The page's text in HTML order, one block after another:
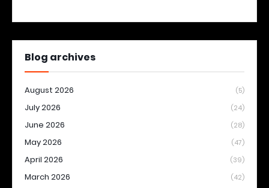
Blog archives
August 2026 (5)
July 2026 (24)
June 2026 (28)
May 2026 (47)
April 2026 (39)
March 2026 (42)